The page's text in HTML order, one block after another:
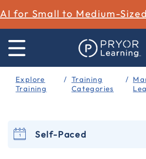
AI for Small to Medium-
Explore
Training
Training
Categories
Self-Paced